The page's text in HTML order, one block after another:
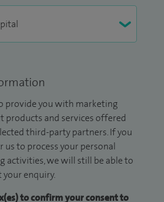
provide you with marketing
and services offered
third-party partners. If you
us to process your personal
activities, we will still be able to
enquiry.
to confirm your consent to